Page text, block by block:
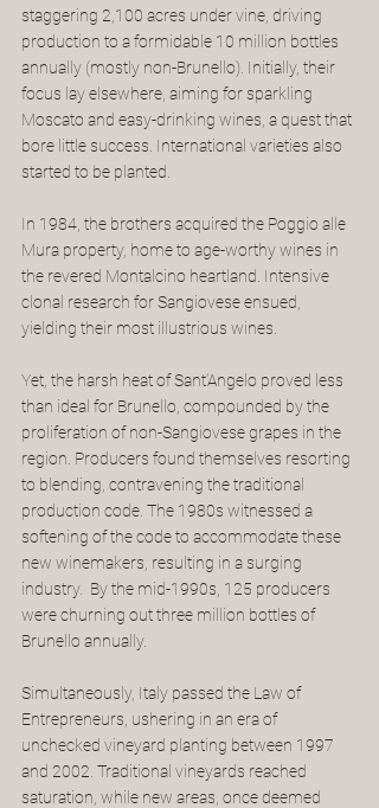
staggering 2,100 acres under vine, driving
production to a formidable 10 million bottles
annually (mostly non-Brunello). Initially, their
focus lay elsewhere, aiming for sparkling
Moscato and easy-drinking wines, a quest that
bore little success. International varieties also
started to be planted.
In 1984, the brothers acquired the Poggio alle
Mura property, home to age-worthy wines in
the revered Montalcino heartland. Intensive
clonal research for Sangiovese ensued,
yielding their most illustrious wines.
Yet, the harsh heat of Sant’Angelo proved less
than ideal for Brunello, compounded by the
proliferation of non-Sangiovese grapes in the
region. Producers found themselves resorting
to blending, contravening the traditional
production code. The 1980s witnessed a
softening of the code to accommodate these
new winemakers, resulting in a surging
industry.  By the mid-1990s, 125 producers
were churning out three million bottles of
Brunello annually.
Simultaneously, Italy passed the Law of
Entrepreneurs, ushering in an era of
unchecked vineyard planting between 1997
and 2002. Traditional vineyards reached
saturation, while new areas, once deemed